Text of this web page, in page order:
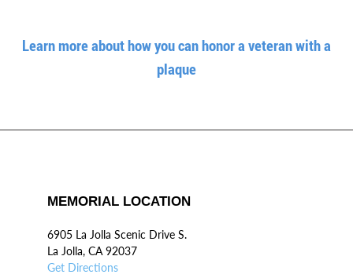
Learn more about how you can honor a veteran with a
plaque
MEMORIAL LOCATION
6905 La Jolla Scenic Drive S.
La Jolla, CA 92037
Get Directions